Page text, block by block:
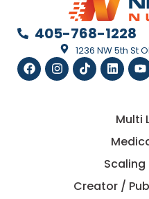
405-768-1228
1236 NW 5th St
Multi
Creator /